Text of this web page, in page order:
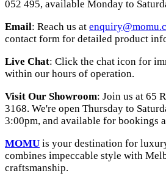
052 495, available Monday to
Email: Reach us at
contact form for detailed product
Live Chat: Click the chat icon for
within our hours of operation.
Visit Our Showroom: Join us at 65
3168. We're open Thursday to
3:00pm, and available for bookings
MOMU is your destination for
combines impeccable style with
craftsmanship.